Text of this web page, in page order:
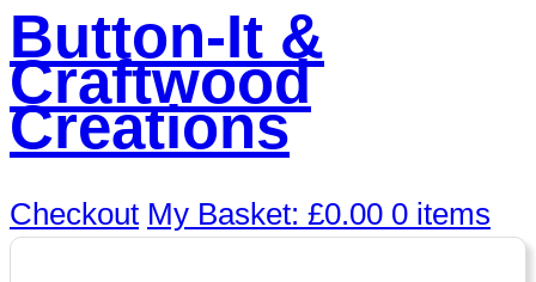
Button-It &
Craftwood
Creations
Checkout My Basket: £0.00 0 items